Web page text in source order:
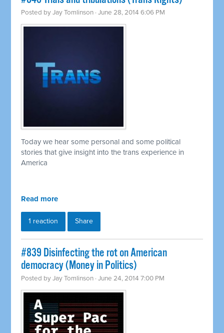
Posted byJay Tomlinson · June 28, 2014 6:06 PM
Today we hear some personal and some political
stories that give insight into the trans experience in
America
Read more
1 reaction Share
#839 Disinfecting the rot on American
democracy (Money in Politics)
Posted byJay Tomlinson · June 24, 2014 7:00 PM